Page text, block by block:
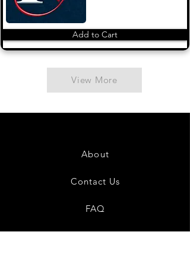
Add to Cart
View More
About
Contact Us
FAQ